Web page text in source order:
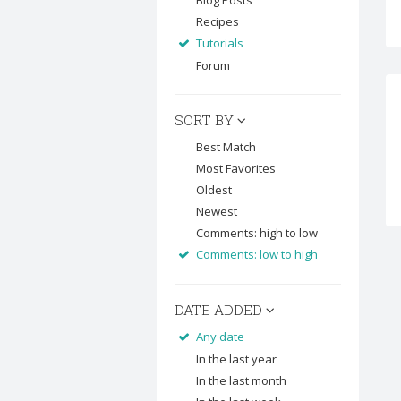
Recipes
Tutorials
Forum
SORT BY
Best Match
Most Favorites
Oldest
Newest
Comments: high to low
Comments: low to high
DATE ADDED
Any date
In the last year
In the last month